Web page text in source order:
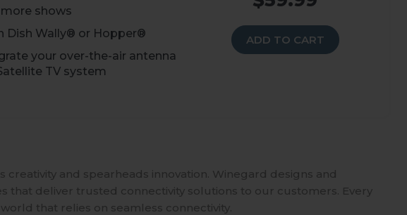
shows
Dish Wally® or Hopper®
your over-the-air antenna
TV system
ADD TO CART
and spearheads innovation. Winegard designs and
that deliver trusted connectivity solutions to our customers. Every
that relies on seamless connectivity.